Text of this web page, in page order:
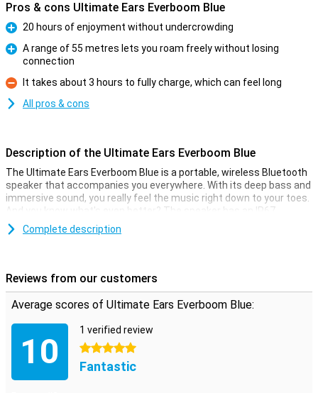
Pros & cons Ultimate Ears Everboom Blue
Pro
20 hours of enjoyment without undercrowding
A range of 55 metres lets you roam freely without losing
connection
Con
It takes about 3 hours to fully charge, which can feel long
All pros & cons
Description of the Ultimate Ears Everboom Blue
The Ultimate Ears Everboom Blue is a portable, wireless Bluetooth
speaker that accompanies you everywhere. With its deep bass and
immersive sound, you really feel the music right down to your toes.
And you know what's even better? The speaker has an IP67
certification, so it's waterproof AND floats. Perfect for a pool party
or a day at the beach. Plus, the battery lasts a whopping 20 hours
Deep bass
The Everboom delivers sound quality you can't say no to. Whether
you're indoors or out, its balanced sound and deep bass will keep
you immersed in the music. The Ultimate Ears app lets you select
or adjust the EQ mode, so you always have the best sound
experience. No matter where you are, with this speaker you will
always be the centre of the party!
Complete description
Reviews from our customers
Average scores of Ultimate Ears Everboom Blue:
10
1 verified review
5 stars
Fantastic